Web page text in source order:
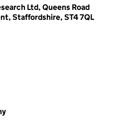
Ltd, Queens Road
Staffordshire, ST4 7QL